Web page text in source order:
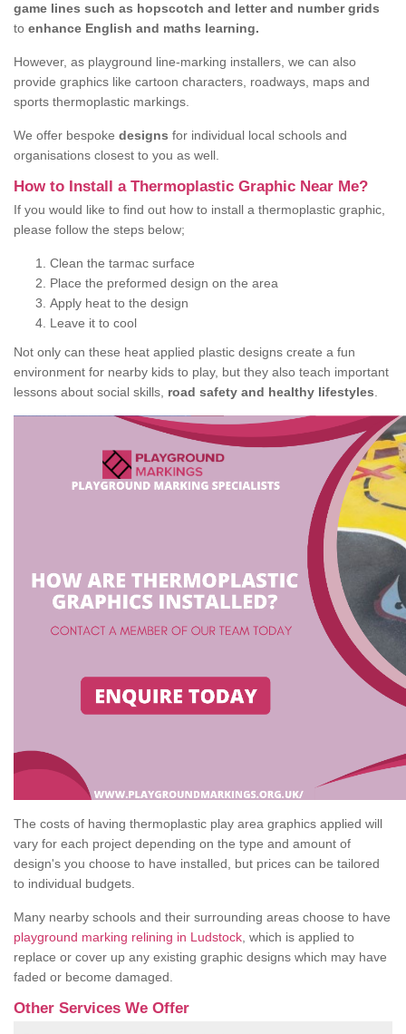
game lines such as hopscotch and letter and number grids
to enhance English and maths learning.
However, as playground line-marking installers, we can also
provide graphics like cartoon characters, roadways, maps and
sports thermoplastic markings.
We offer bespoke designs for individual local schools and
organisations closest to you as well.
How to Install a Thermoplastic Graphic Near Me?
If you would like to find out how to install a thermoplastic graphic,
please follow the steps below;
Clean the tarmac surface
Place the preformed design on the area
Apply heat to the design
Leave it to cool
Not only can these heat applied plastic designs create a fun
environment for nearby kids to play, but they also teach important
lessons about social skills, road safety and healthy lifestyles
The costs of having thermoplastic play area graphics applied will
vary for each project depending on the type and amount of
design's you choose to have installed, but prices can be tailored
to individual budgets.
Many nearby schools and their surrounding areas choose to have
playground marking relining in Ludstock , which is applied to
replace or cover up any existing graphic designs which may have
faded or become damaged.
Other Services We Offer